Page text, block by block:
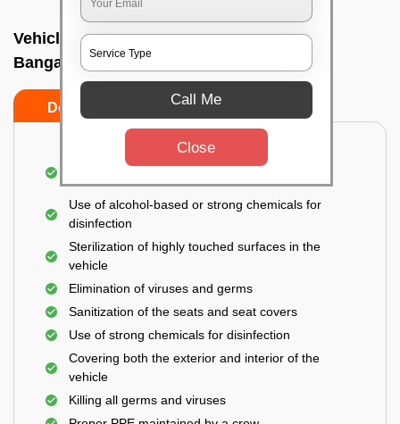
Vehicle fumigation service In Bidrahalli,
Bangalore
Do’s Don’ts
Spraying disinfectants on both the exterior and
interior of the vehicle
Use of alcohol-based or strong chemicals for
disinfection
Sterilization of highly touched surfaces in the
vehicle
Elimination of viruses and germs
Sanitization of the seats and seat covers
Use of strong chemicals for disinfection
Covering both the exterior and interior of the
vehicle
Killing all germs and viruses
Call Me
Close